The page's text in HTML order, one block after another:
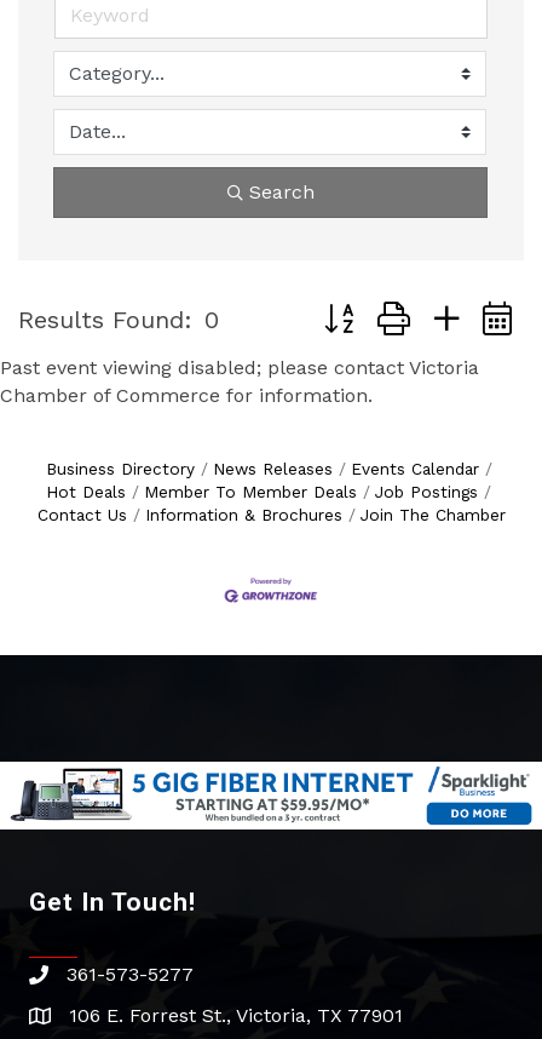
Search
Results Found: 0 Button group with
Past event viewing disabled; please contact Victoria
Chamber of Commerce for information.
Business Directory News Releases
Events Calendar
Hot Deals
Member To Member Deals
Job Postings
Contact Us
Information & Brochures Join The Chamber
Get In Touch!
phone361-573-5277
address106 E. Forrest St., Victoria, TX 77901